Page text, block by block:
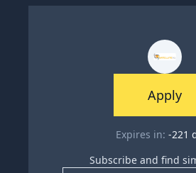
Apply
Expires in: -221
Subscribe and find